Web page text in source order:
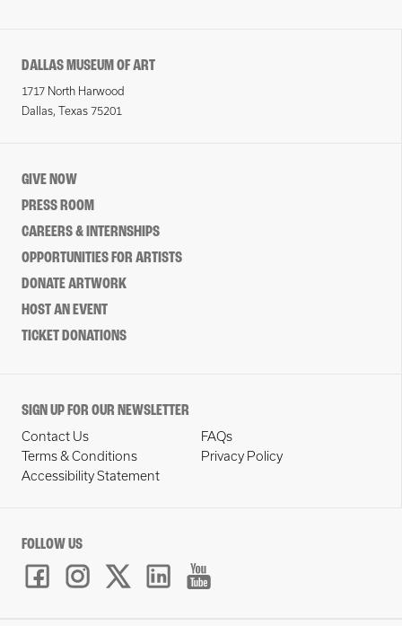
DALLAS MUSEUM OF ART
1717 North Harwood
Dallas, Texas 75201
GIVE NOW
PRESS ROOM
CAREERS & INTERNSHIPS
OPPORTUNITIES FOR ARTISTS
DONATE ARTWORK
HOST AN EVENT
TICKET DONATIONS
SIGN UP FOR OUR NEWSLETTER
Contact Us
FAQs
Terms & Conditions
Privacy Policy
Accessibility Statement
FOLLOW US